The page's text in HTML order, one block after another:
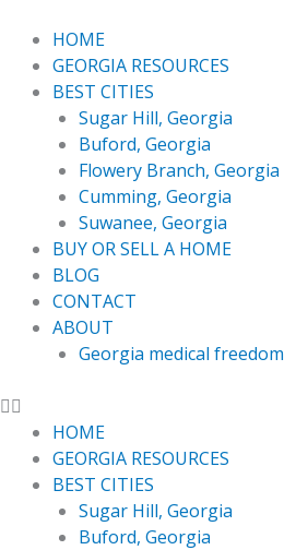
content
HOME
GEORGIA RESOURCES
BEST CITIES
Sugar Hill, Georgia
Buford, Georgia
Flowery Branch, Georgia
Cumming, Georgia
Suwanee, Georgia
BUY OR SELL A HOME
BLOG
CONTACT
ABOUT
Georgia medical freedom
HOME
GEORGIA RESOURCES
BEST CITIES
Sugar Hill, Georgia
Buford, Georgia